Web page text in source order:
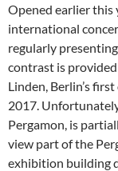
Opened earlier this
international
regularly
contrast is
Linden, Berlin’s
2017.
Pergamon, is
view part of the
exhibition building